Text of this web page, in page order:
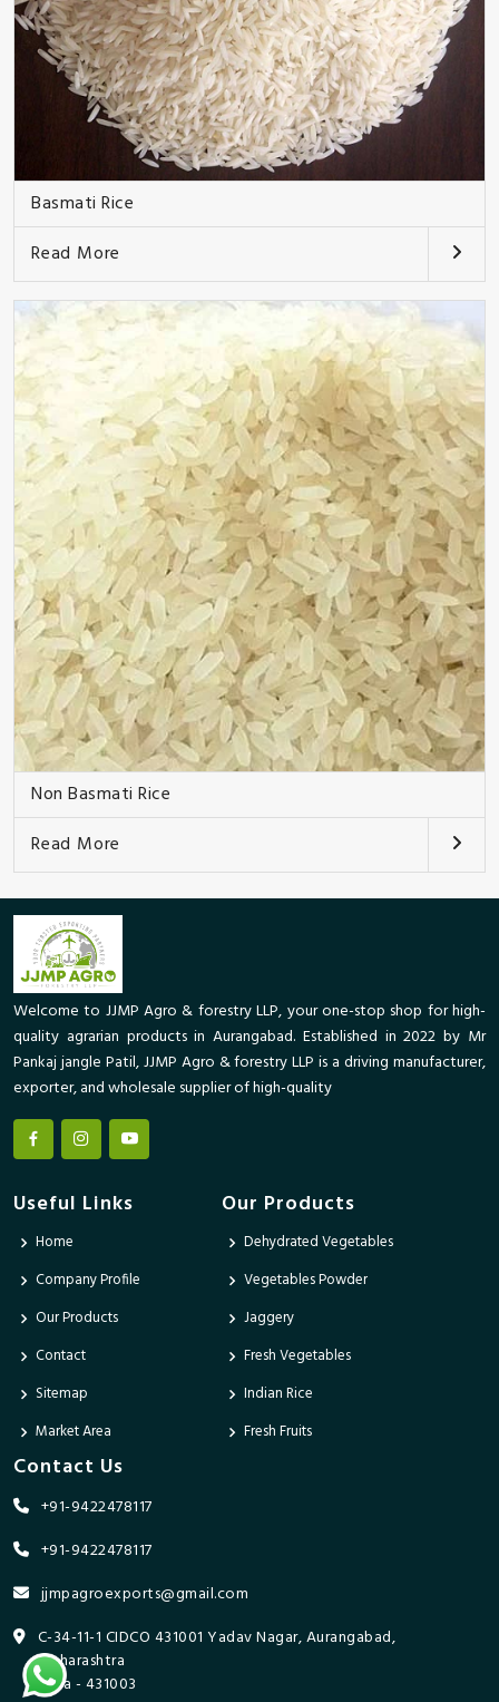
Basmati Rice
Read More
Non Basmati Rice
Read More
Welcome to JJMP Agro & forestry LLP, your one-stop shop for high-
quality agrarian products in Aurangabad. Established in 2022 by Mr
Pankaj jangle Patil, JJMP Agro & forestry LLP is a driving manufacturer,
exporter, and wholesale supplier of high-quality
Useful Links
Home
Company Profile
Our Products
Contact
Sitemap
Market Area
Our Products
Dehydrated Vegetables
Vegetables Powder
Jaggery
Fresh Vegetables
Indian Rice
Fresh Fruits
Contact Us
+91-9422478117
+91-9422478117
jjmpagroexports@gmail.com
C-34-11-1 CIDCO 431001 Yadav Nagar, Aurangabad,
Maharashtra
India - 431003